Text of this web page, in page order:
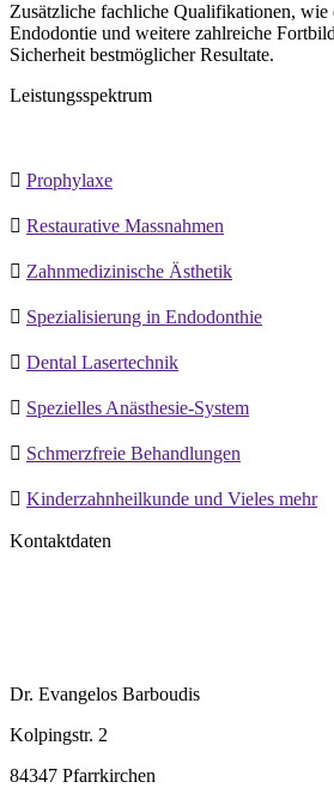
Zusätzliche fachliche Qualifikationen, wie
Endodontie und weitere zahlreiche
Sicherheit bestmöglicher Resultate.
Leistungsspektrum
 Prophylaxe
 Restaurative Massnahmen
 Zahnmedizinische Ästhetik
 Spezialisierung in Endodonthie
 Dental Lasertechnik
 Spezielles Anästhesie-System
 Schmerzfreie Behandlungen
 Kinderzahnheilkunde und Vieles mehr
Kontaktdaten
Dr. Evangelos Barboudis
Kolpingstr. 2
84347 Pfarrkirchen